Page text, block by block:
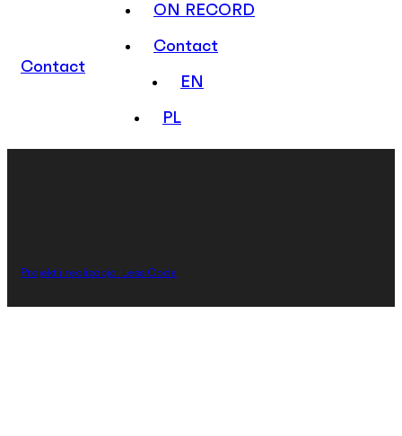
ON RECORD
Contact
EN
PL
Contact
Projekt i realizacja: Less Code